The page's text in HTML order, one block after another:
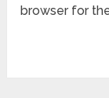
browser for